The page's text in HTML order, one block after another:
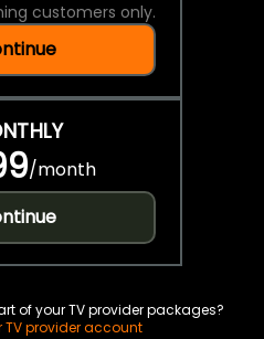
customers only.
/month
of your TV provider packages?
TV provider account